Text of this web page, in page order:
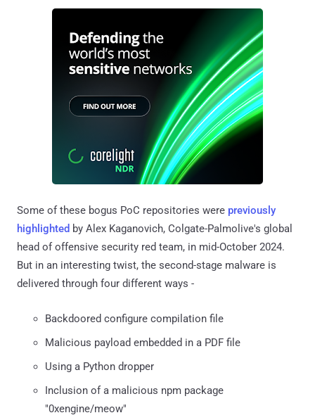
Some of these bogus PoC repositories were previously
highlighted by Alex Kaganovich, Colgate-Palmolive's global
head of offensive security red team, in mid-October 2024.
But in an interesting twist, the second-stage malware is
delivered through four different ways -
Backdoored configure compilation file
Malicious payload embedded in a PDF file
Using a Python dropper
Inclusion of a malicious npm package
"0xengine/meow"